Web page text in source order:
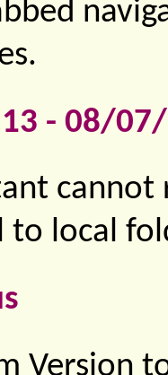
- 08/
to local
Version